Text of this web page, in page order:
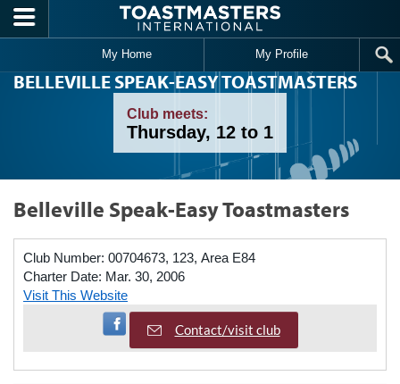
Skip to main content
My Home My Profile
BELLEVILLE SPEAK-EASY TOASTMASTERS
Club meets:
Thursday, 12 to 1
Belleville Speak-Easy Toastmasters
Club Number: 00704673, 123, Area E84
Charter Date: Mar. 30, 2006
Visit This Website
Visit Facebook Page
Contact/visit club